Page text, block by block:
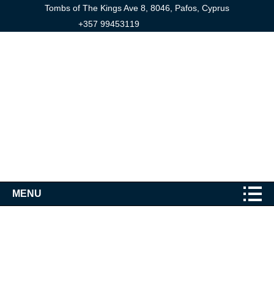
Tombs of The Kings Ave 8, 8046, Pafos, Cyprus
+357 99453119
MENU